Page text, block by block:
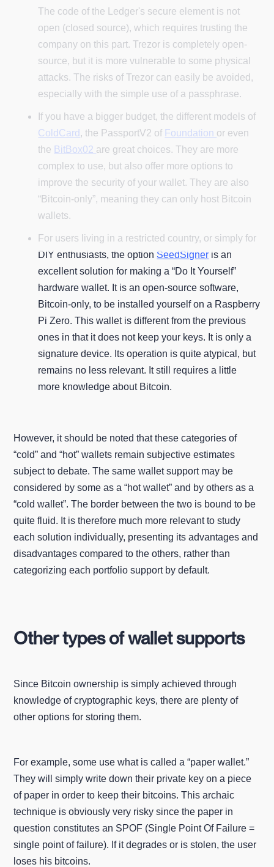
The code of the Ledger's secure element is not
open (closed source), which requires trusting the
company on this part. Trezor is completely open-
source, but it is more vulnerable to some physical
attacks. The risks of Trezor can easily be avoided,
especially with the simple use of a passphrase.
If you have a bigger budget, the different models of
ColdCard , the PassportV2 of Foundation or even
the BitBox02 are great choices. They are more
complex to use, but also offer more options to
improve the security of your wallet. They are also
“Bitcoin-only”, meaning they can only host Bitcoin
wallets.
For users living in a restricted country, or simply for
DIY enthusiasts, the option SeedSigner is an
excellent solution for making a “Do It Yourself”
hardware wallet. It is an open-source software,
Bitcoin-only, to be installed yourself on a Raspberry
Pi Zero. This wallet is different from the previous
ones in that it does not keep your keys. It is only a
signature device. Its operation is quite atypical, but
remains no less relevant. It still requires a little
more knowledge about Bitcoin.
However, it should be noted that these categories of
“cold” and “hot” wallets remain subjective estimates
subject to debate. The same wallet support may be
considered by some as a “hot wallet” and by others as a
“cold wallet”. The border between the two is bound to be
quite fluid. It is therefore much more relevant to study
each solution individually, presenting its advantages and
disadvantages compared to the others, rather than
categorizing each portfolio support by default.
Other types of wallet supports
Since Bitcoin ownership is simply achieved through
knowledge of cryptographic keys, there are plenty of
other options for storing them.
For example, some use what is called a “paper wallet.”
They will simply write down their private key on a piece
of paper in order to keep their bitcoins. This archaic
technique is obviously very risky since the paper in
question constitutes an SPOF (Single Point Of Failure =
single point of failure). If it degrades or is stolen, the user
loses his bitcoins.